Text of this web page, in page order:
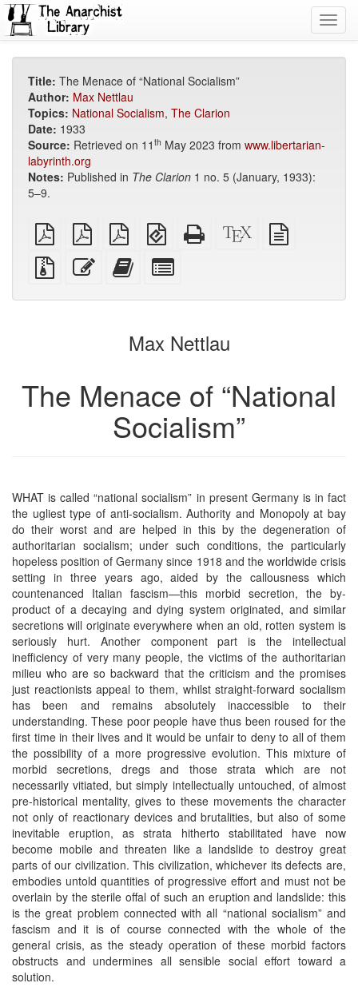
Title: The Menace of “National Socialism”
Author: Max Nettlau
Topics: National Socialism, The Clarion
Date: 1933
Source: Retrieved on 11 th May 2023 from www.libertarian-
labyrinth.org
Notes: Published in The Clarion 1 no. 5 (January, 1933):
5–9.
plain
PDF
A4
imposed
PDF
Letter
imposed
PDF
EPUB
(for
mobile
devices)
Standalone
HTML
XeLaTeX
source
Source
files
attachments
Edit
this
Add
this
to
bookbuilder
for
bookbuilder
Max Nettlau
The Menace of “National
Socialism”
WHAT is called “national socialism” in present Germany is in fact
the ugliest type of anti-socialism. Authority and Monopoly at bay
do their worst and are helped in this by the degeneration of
authoritarian socialism; under such conditions, the particularly
hopeless position of Germany since 1918 and the worldwide crisis
setting in three years ago, aided by the callousness which
countenanced Italian fascism—this morbid secretion, the by-
product of a decaying and dying system originated, and similar
secretions will originate everywhere when an old, rotten system is
seriously hurt. Another component part is the intellectual
inefficiency of very many people, the victims of the authoritarian
milieu who are so backward that the criticism and the promises
just reactionists appeal to them, whilst straight-forward socialism
has been and remains absolutely inaccessible to their
understanding. These poor people have thus been roused for the
first time in their lives and it would be unfair to deny to all of them
the possibility of a more progressive evolution. This mixture of
morbid secretions, dregs and those strata which are not
necessarily vitiated, but simply intellectually untouched, of almost
pre-historical mentality, gives to these movements the character
not only of reactionary devices and brutalities, but also of some
inevitable eruption, as strata hitherto stabilitated have now
become mobile and threaten like a landslide to destroy great
parts of our civilization. This civilization, whichever its defects are,
embodies untold quantities of progressive effort and must not be
overlain by the sterile offal of such an eruption and landslide: this
is the great problem connected with all “national socialism” and
fascism and it is of course connected with the whole of the
general crisis, as the steady operation of these morbid factors
obstructs and undermines all sensible social effort toward a
solution.